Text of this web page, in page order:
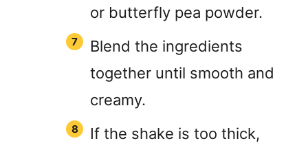
or butterfly pea powder.
Blend the ingredients
together until smooth and
creamy.
If the shake is too thick,